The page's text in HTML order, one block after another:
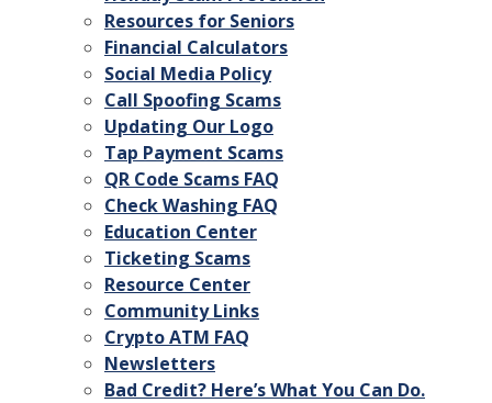
Resources for Seniors
Financial Calculators
Social Media Policy
Call Spoofing Scams
Updating Our Logo
Tap Payment Scams
QR Code Scams FAQ
Check Washing FAQ
Education Center
Ticketing Scams
Resource Center
Community Links
Crypto ATM FAQ
Newsletters
Bad Credit? Here’s What You Can Do.